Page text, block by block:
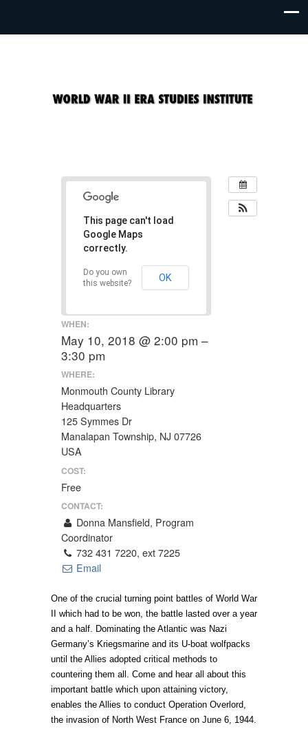
This page can't load
Google Maps
correctly.
Do you own
this website?
OK
WHEN:
May 10, 2018 @ 2:00 pm –
3:30 pm
WHERE:
Monmouth County Library
Headquarters
125 Symmes Dr
Manalapan Township, NJ 07726
USA
COST:
Free
CONTACT:
Donna Mansfield, Program
Coordinator
732 431 7220, ext 7225
Email
One of the crucial turning point battles of World War
II which had to be won, the battle lasted over a year
and a half. Dominating the Atlantic was Nazi
Germany’s Kriegsmarine and its U-boat wolfpacks
until the Allies adopted critical methods to
countering them all. Come and hear all about this
important battle which upon attaining victory,
enables the Allies to conduct Operation Overlord,
the invasion of North West France on June 6, 1944.